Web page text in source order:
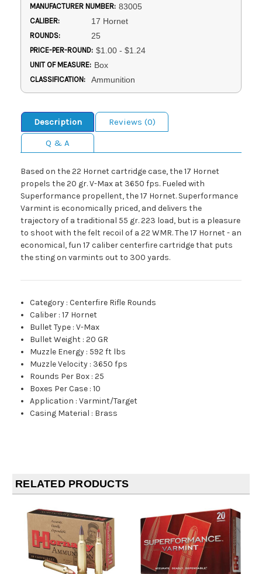
MANUFACTURER NUMBER: 83005
CALIBER: 17 Hornet
ROUNDS: 25
PRICE-PER-ROUND: $1.00 - $1.24
UNIT OF MEASURE: Box
CLASSIFICATION: Ammunition
Description
Reviews (0)
Q & A
Based on the 22 Hornet cartridge case, the 17 Hornet
propels the 20 gr. V-Max at 3650 fps. Fueled with
Superformance propellent, the 17 Hornet. Superformance
Varmint is economically priced, and delivers the
trajectory of a traditional 55 gr. 223 load, but is a pleasure
to shoot with the felt recoil of a 22 WMR. The 17 Hornet - an
economical, fun 17 caliber centerfire cartridge that puts
the sting on varmints out to 300 yards.
Category :Centerfire Rifle Rounds
Caliber :17 Hornet
Bullet Type :V-Max
Bullet Weight :20 GR
Muzzle Energy : 592 ft lbs
Muzzle Velocity : 3650 fps
Rounds Per Box :25
Boxes Per Case :10
Application :Varmint/Target
Casing Material : Brass
RELATED PRODUCTS